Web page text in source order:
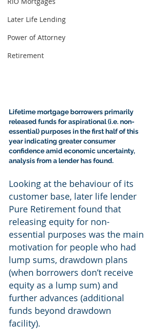
Later Life Lending
Power of Attorney
Retirement
Lifetime mortgage borrowers primarily
released funds for aspirational (i.e. non-
essential) purposes in the first half of this
year indicating greater consumer
confidence amid economic uncertainty,
analysis from a lender has found.
Looking at the behaviour of its
customer base, later life lender
Pure Retirement found that
releasing equity for non-
essential purposes was the main
motivation for people who had
lump sums, drawdown plans
(when borrowers don’t receive
equity as a lump sum) and
further advances (additional
funds beyond drawdown
facility).